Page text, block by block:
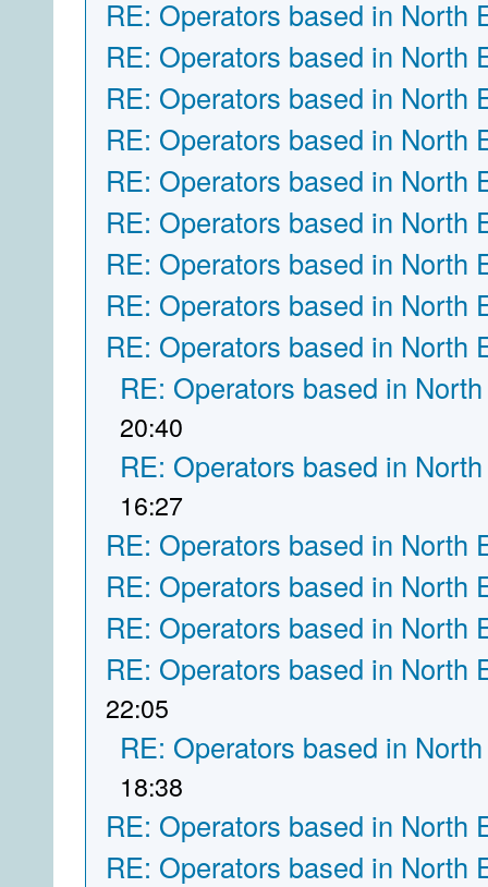
RE: Operators based in North
RE: Operators based in North
RE: Operators based in North
RE: Operators based in North
RE: Operators based in North
RE: Operators based in North
RE: Operators based in North
RE: Operators based in North
RE: Operators based in North
RE: Operators based in
20:40
RE: Operators based in
16:27
RE: Operators based in North
RE: Operators based in North
RE: Operators based in North
RE: Operators based in North
22:05
RE: Operators based in
18:38
RE: Operators based in North
RE: Operators based in North